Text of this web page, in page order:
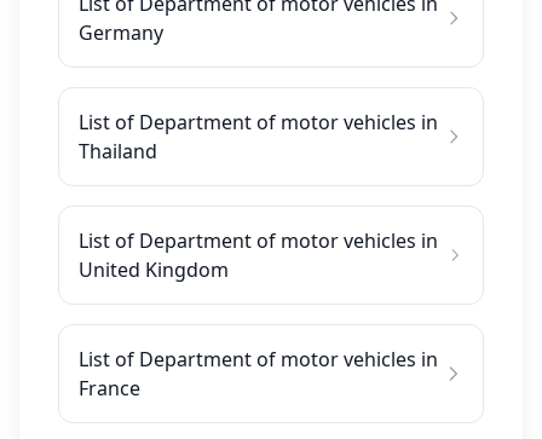
Germany
List of Department of motor vehicles in
Thailand
List of Department of motor vehicles in
United Kingdom
List of Department of motor vehicles in
France